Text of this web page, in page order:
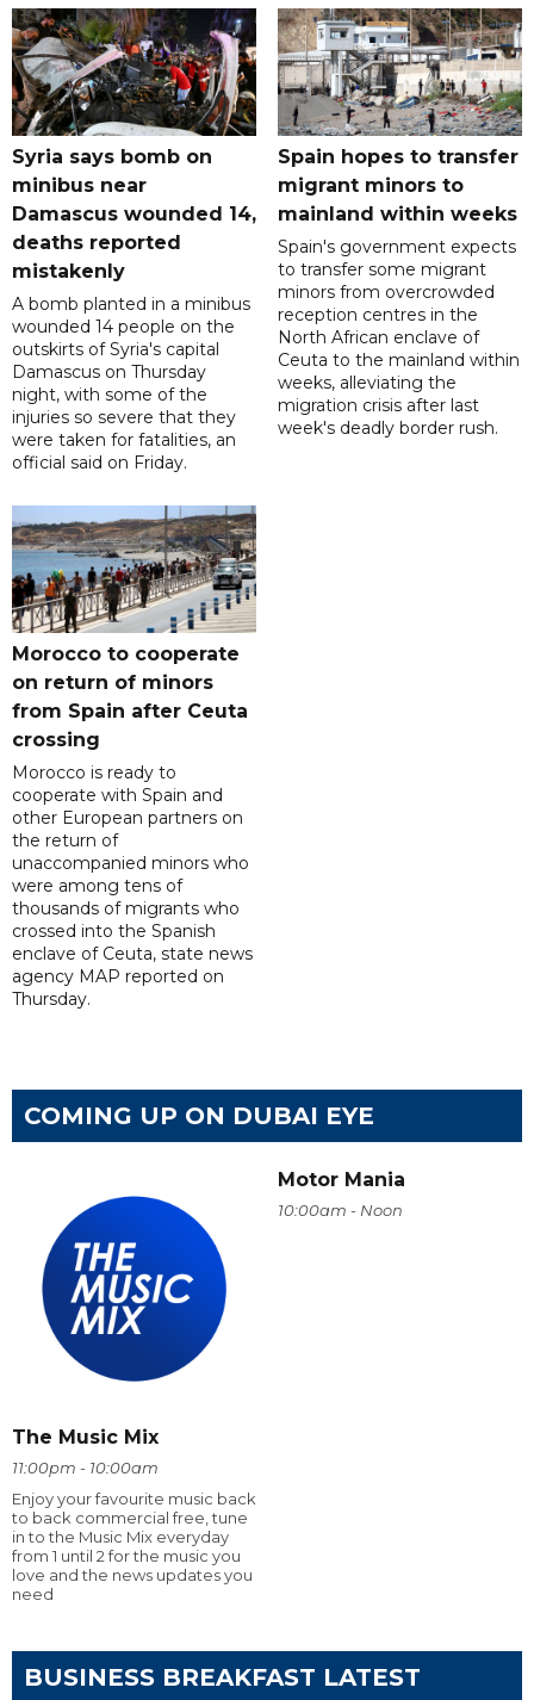
Syria says bomb on
minibus near
Damascus wounded 14,
deaths reported
mistakenly
A bomb planted in a minibus
wounded 14 people on the
outskirts of Syria's capital
Damascus on Thursday
night, with some of the
injuries so severe that they
were taken for fatalities, an
official said on Friday.
Spain hopes to transfer
migrant minors to
mainland within weeks
Spain's government expects
to transfer some migrant
minors from overcrowded
reception centres in the
North African enclave of
Ceuta to the mainland within
weeks, alleviating the
migration crisis after last
week's deadly border rush.
Morocco to cooperate
on return of minors
from Spain after Ceuta
crossing
Morocco is ready to
cooperate with Spain and
other European partners on
the return of
unaccompanied minors who
were among tens of
thousands of migrants who
crossed into the Spanish
enclave of Ceuta, state news
agency MAP reported on
Thursday.
COMING UP ON DUBAI EYE
The Music Mix
11:00pm - 10:00am
Enjoy your favourite music back
to back commercial free, tune
in to the Music Mix everyday
from 1 until 2 for the music you
love and the news updates you
need
Motor Mania
10:00am - Noon
BUSINESS BREAKFAST LATEST